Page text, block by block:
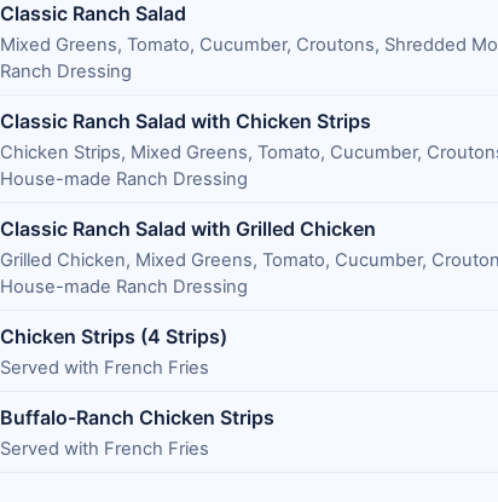
Classic Ranch Salad
Mixed Greens, Tomato, Cucumber, Croutons, Shredded
Ranch Dressing
Classic Ranch Salad with Chicken Strips
Chicken Strips, Mixed Greens, Tomato, Cucumber,
House-made Ranch Dressing
Classic Ranch Salad with Grilled Chicken
Grilled Chicken, Mixed Greens, Tomato, Cucumber,
House-made Ranch Dressing
Chicken Strips (4 Strips)
Served with French Fries
Buffalo-Ranch Chicken Strips
Served with French Fries